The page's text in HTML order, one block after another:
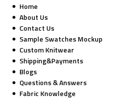
Home
About Us
Contact Us
Sample Swatches Mockup
Custom Knitwear
Shipping&Payments
Blogs
Questions & Answers
Fabric Knowledge